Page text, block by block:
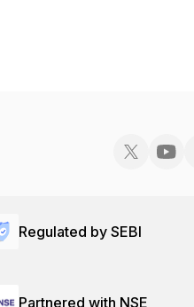
Regulated by SEBI
Partnered with NSE